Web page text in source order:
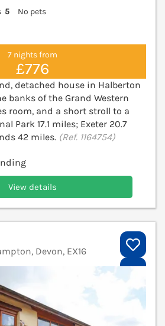
5
No pets
7 nights from
£776
detached house in Halberton
banks of the Grand Western
room, and a short stroll to a
Park 17.1 miles; Exeter 20.7
42 miles. (Ref. 1164754)
View details
Devon, EX16